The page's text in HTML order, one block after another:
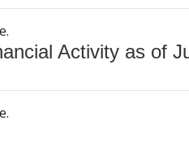
Activity as of